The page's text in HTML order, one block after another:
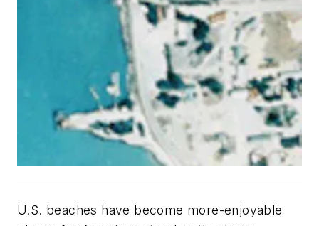
U.S. beaches have become more-enjoyable